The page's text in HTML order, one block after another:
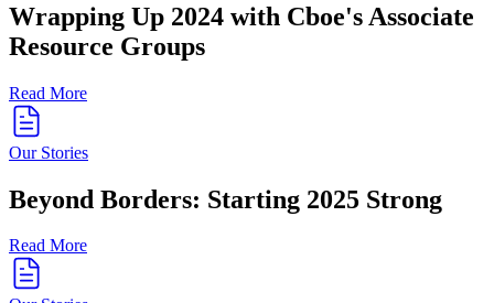
Wrapping Up 2024 with Cboe's Associate
Resource Groups
Read More
Our Stories
Beyond Borders: Starting 2025 Strong
Read More